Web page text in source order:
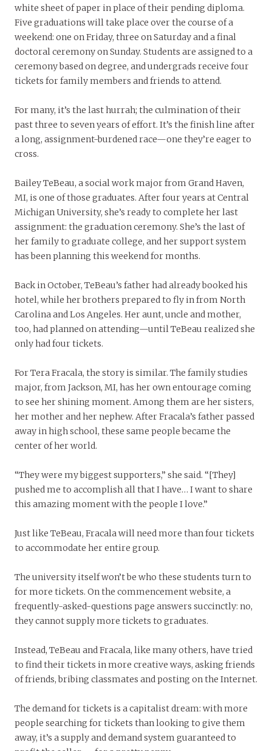
white sheet of paper in place of their pending diploma.
Five graduations will take place over the course of a
weekend: one on Friday, three on Saturday and a final
doctoral ceremony on Sunday. Students are assigned to a
ceremony based on degree, and undergrads receive four
tickets for family members and friends to attend.
For many, it’s the last hurrah; the culmination of their
past three to seven years of effort. It’s the finish line after
a long, assignment-burdened race—one they’re eager to
cross.
Bailey TeBeau, a social work major from Grand Haven,
MI, is one of those graduates. After four years at Central
Michigan University, she’s ready to complete her last
assignment: the graduation ceremony. She’s the last of
her family to graduate college, and her support system
has been planning this weekend for months.
Back in October, TeBeau’s father had already booked his
hotel, while her brothers prepared to fly in from North
Carolina and Los Angeles. Her aunt, uncle and mother,
too, had planned on attending—until TeBeau realized she
only had four tickets.
For Tera Fracala, the story is similar. The family studies
major, from Jackson, MI, has her own entourage coming
to see her shining moment. Among them are her sisters,
her mother and her nephew. After Fracala’s father passed
away in high school, these same people became the
center of her world.
“They were my biggest supporters,” she said. “[They]
pushed me to accomplish all that I have… I want to share
this amazing moment with the people I love.”
Just like TeBeau, Fracala will need more than four tickets
to accommodate her entire group.
The university itself won’t be who these students turn to
for more tickets. On the commencement website, a
frequently-asked-questions page answers succinctly: no,
they cannot supply more tickets to graduates.
Instead, TeBeau and Fracala, like many others, have tried
to find their tickets in more creative ways, asking friends
of friends, bribing classmates and posting on the Internet.
The demand for tickets is a capitalist dream: with more
people searching for tickets than looking to give them
away, it’s a supply and demand system guaranteed to